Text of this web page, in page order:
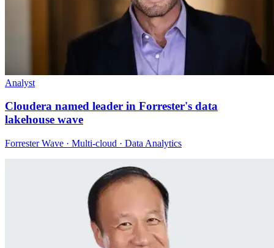
Analyst
Cloudera named leader in Forrester's data
lakehouse wave
Forrester Wave · Multi-cloud · Data Analytics